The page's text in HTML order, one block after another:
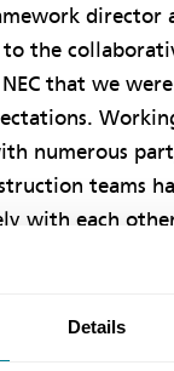
Details
director
the
that we
numerous
teams
with each
only
safety.’ There
project.